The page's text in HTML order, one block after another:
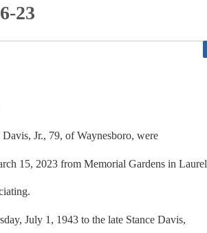
23
Jr., 79, of Waynesboro, were
15, 2023 from Memorial Gardens in Laurel
July 1, 1943 to the late Stance Davis,